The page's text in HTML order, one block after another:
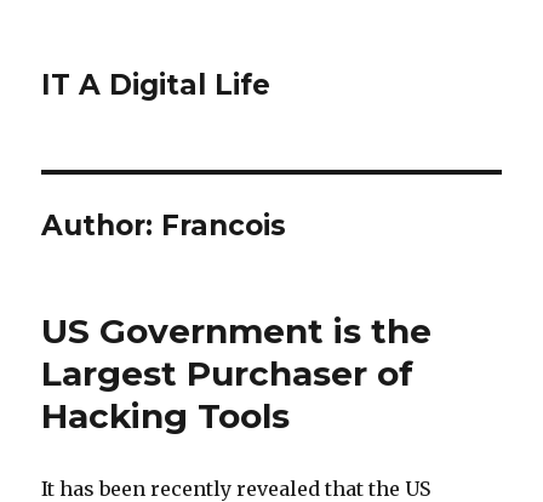
IT A Digital Life
Author: Francois
US Government is the
Largest Purchaser of
Hacking Tools
It has been recently revealed that the US